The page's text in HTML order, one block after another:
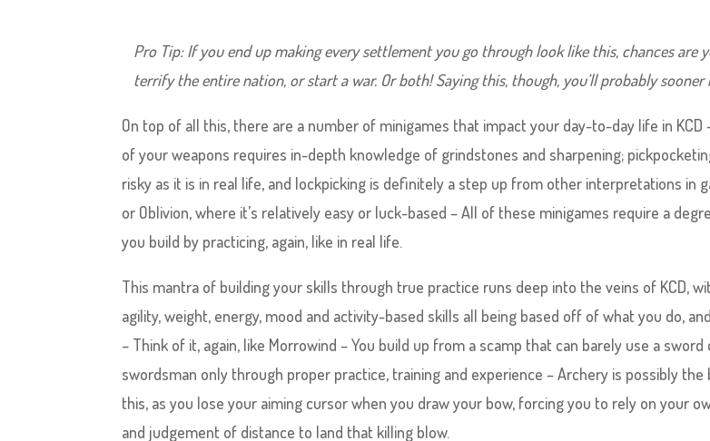
Pro Tip: If you end up making every settlement you go through look like this, chances are
terrify the entire nation, or start a war. Or both! Saying this, though, you’ll probably
On top of all this, there are a number of minigames that impact your day-to-day life in KCD
of your weapons requires in-depth knowledge of grindstones and sharpening;
risky as it is in real life, and lockpicking is definitely a step up from other interpretations in
or Oblivion, where it’s relatively easy or luck-based – All of these minigames require a
you build by practicing, again, like in real life.
This mantra of building your skills through true practice runs deep into the veins of KCD,
agility, weight, energy, mood and activity-based skills all being based off of what you do,
– Think of it, again, like Morrowind – You build up from a scamp that can barely use a
swordsman only through proper practice, training and experience – Archery is possibly
this, as you lose your aiming cursor when you draw your bow, forcing you to rely on your
and judgement of distance to land that killing blow.